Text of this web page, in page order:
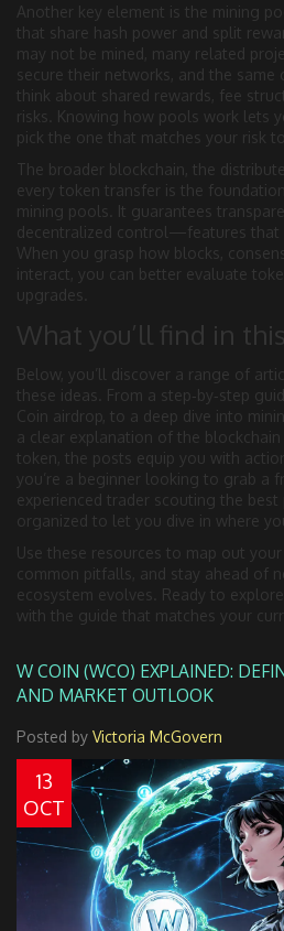
Another key element is the mining
that share hash power and split
may not be mined, many related
secure their networks, and the same
think about shared rewards, fee
risks. Knowing how pools work lets
pick the one that matches your risk
The broader blockchain, the
every token transfer is the
mining pools. It guarantees
decentralized control—features that
When you grasp how blocks,
interact, you can better evaluate
upgrades.
What you’ll find in
Below, you’ll discover a range of
these ideas. From a step‑by‑step
Coin airdrop, to a deep dive into
a clear explanation of the
token, the posts equip you with
you’re a beginner looking to grab a
experienced trader scouting the
organized to let you dive in where
Use these resources to map out
common pitfalls, and stay ahead of
ecosystem evolves. Ready to
with the guide that matches your
W COIN (WCO) EXPLAINED:
AND MARKET OUTLOOK
Posted by Victoria McGovern
13
OCT